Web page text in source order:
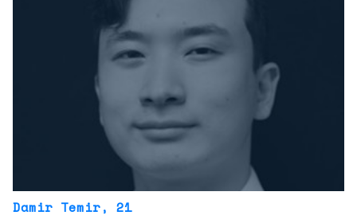
Damir Temir, 21